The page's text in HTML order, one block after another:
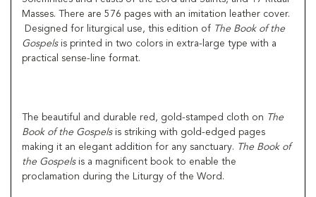
Masses. There are 576 pages with an imitation leather cover.
Designed for liturgical use, this edition of The Book of the
Gospelsis printed in two colors in extra-large type with a
practical sense-line format.
The beautiful and durable red, gold-stamped cloth on The
Book of the Gospelsis striking with gold-edged pages
making it an elegant addition for any sanctuary. The Book of
the Gospelsis a magnificent book to enable the
proclamation during the Liturgy of the Word.